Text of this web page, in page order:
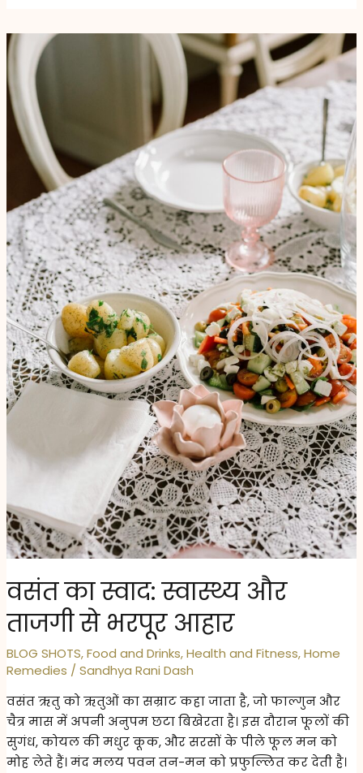
में
सेहत,
आहार
और
पोषक
पेय
वसंत का स्वाद: स्वास्थ्य और
ताजगी से भरपूर आहार
BLOG SHOTS,Food and Drinks,Health and Fitness,Home
Remedies /Sandhya Rani Dash
वसंत ऋतु को ऋतुओं का सम्राट कहा जाता है, जो फाल्गुन और
चैत्र मास में अपनी अनुपम छटा बिखेरता है। इस दौरान फूलों की
सुगंध, कोयल की मधुर कूक, और सरसों के पीले फूल मन को
मोह लेते हैं। मंद मलय पवन तन-मन को प्रफुल्लित कर देती है।